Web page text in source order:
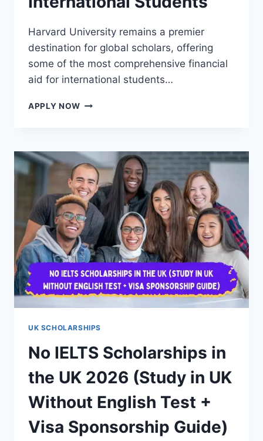
Harvard University remains a premier
destination for global scholars, offering
some of the most comprehensive financial
aid for international students…
APPLY NOW HARVARD
INTERNATIONAL
STUDENTS
UK SCHOLARSHIPS
No IELTS Scholarships in
the UK 2026 (Study in UK
Without English Test +
Visa Sponsorship Guide)